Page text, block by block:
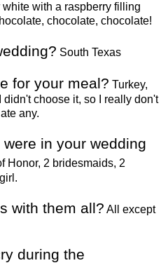
with a raspberry filling
chocolate, chocolate!
South Texas
for your meal? Turkey,
didn't choose it, so I really don't
any.
in your wedding
Honor, 2 bridesmaids, 2
with them all? All except
during the